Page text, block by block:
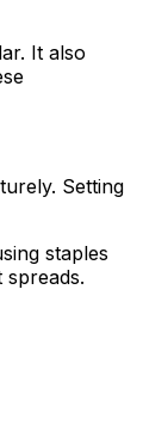
It also
Setting
staples